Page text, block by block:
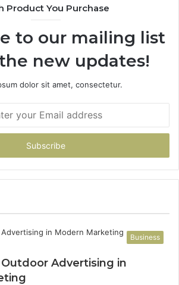
Product You Purchase
to our mailing list
new updates!
dolor sit amet, consectetur.
Business
Advertising in